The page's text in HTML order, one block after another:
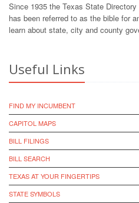
Since 1935 the Texas State
has been referred to as the bible for
learn about state, city and county
Useful Links
FIND MY INCUMBENT
CAPITOL MAPS
BILL FILINGS
BILL SEARCH
TEXAS AT YOUR FINGERTIPS
STATE SYMBOLS